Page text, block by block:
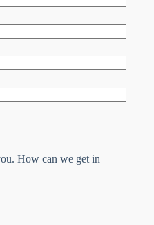
How can we get in